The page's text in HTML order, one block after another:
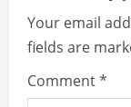
u
e
R
Your email
fields are
Comment*